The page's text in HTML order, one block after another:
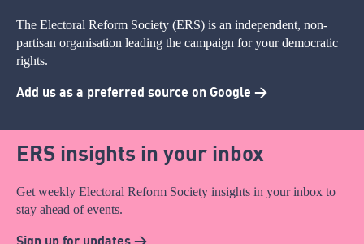
The Electoral Reform Society (ERS) is an independent, non-
partisan organisation leading the campaign for your democratic
rights.
Add us as a preferred source on Google >
ERS insights in your inbox
Get weekly Electoral Reform Society insights in your inbox to
stay ahead of events.